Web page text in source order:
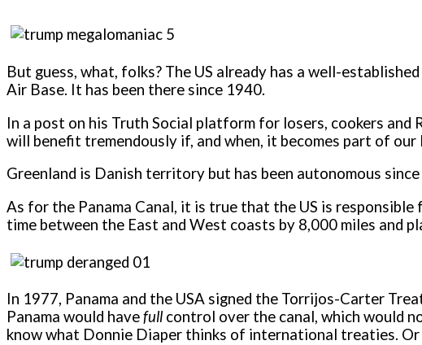
But guess, what, folks? The US already has a well-
Air Base. It has been there since 1940.
In a post on his Truth Social platform for losers, cookers and
will benefit tremendously if, and when, it becomes part of our
Greenland is Danish territory but has been autonomous
As for the Panama Canal, it is true that the US is
time between the East and West coasts by 8,000 miles and
In 1977, Panama and the USA signed the Torrijos-Carter
Panama would havefull control over the canal, which would
know what Donnie Diaper thinks of international treaties.